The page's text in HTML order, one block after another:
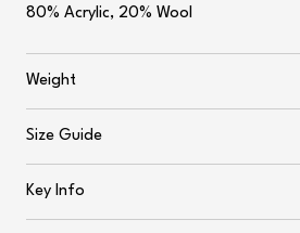
80% Acrylic, 20% Wool
Weight
Size Guide
Key Info